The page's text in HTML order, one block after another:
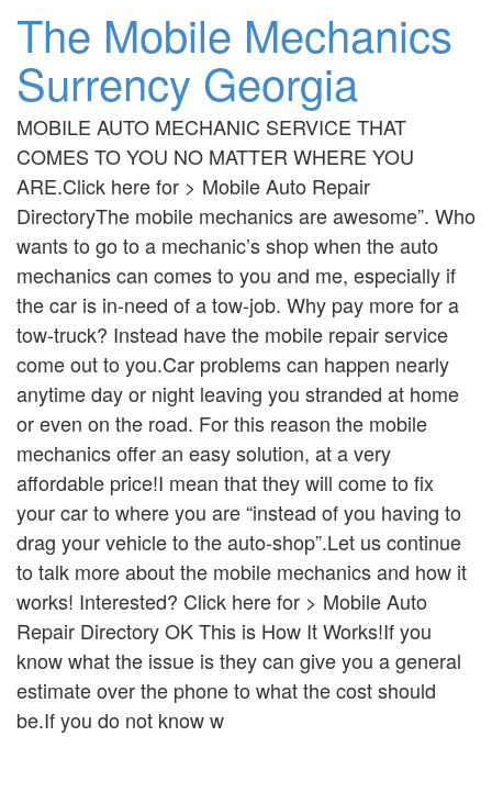
The Mobile Mechanics
Surrency Georgia
MOBILE AUTO MECHANIC SERVICE THAT
COMES TO YOU NO MATTER WHERE YOU
ARE.Click here for > Mobile Auto Repair
DirectoryThe mobile mechanics are awesome”. Who
wants to go to a mechanic’s shop when the auto
mechanics can comes to you and me, especially if
the car is in-need of a tow-job. Why pay more for a
tow-truck? Instead have the mobile repair service
come out to you.Car problems can happen nearly
anytime day or night leaving you stranded at home
or even on the road. For this reason the mobile
mechanics offer an easy solution, at a very
affordable price!I mean that they will come to fix
your car to where you are “instead of you having to
drag your vehicle to the auto-shop”.Let us continue
to talk more about the mobile mechanics and how it
works! Interested? Click here for > Mobile Auto
Repair Directory OK This is How It Works!If you
know what the issue is they can give you a general
estimate over the phone to what the cost should
be.If you do not know w